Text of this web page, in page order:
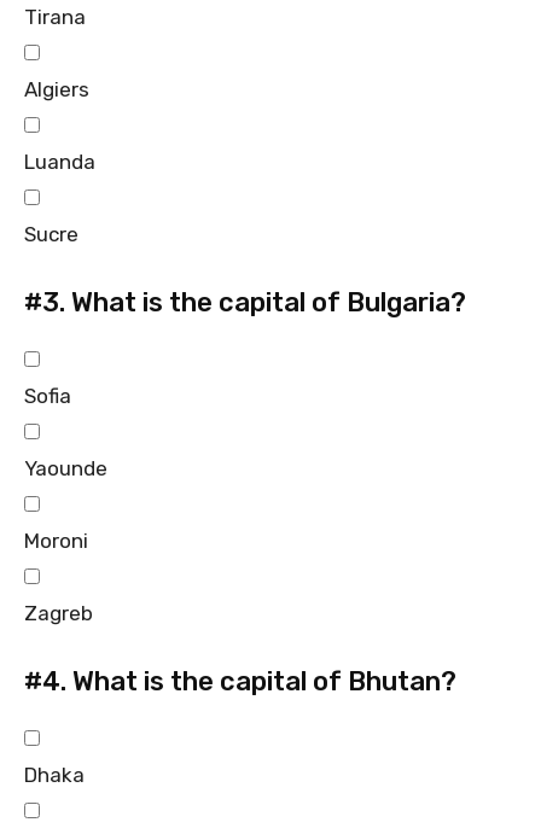
Tirana
Algiers
Luanda
Sucre
#3. What is the capital of Bulgaria?
Sofia
Yaounde
Moroni
Zagreb
#4. What is the capital of Bhutan?
Dhaka